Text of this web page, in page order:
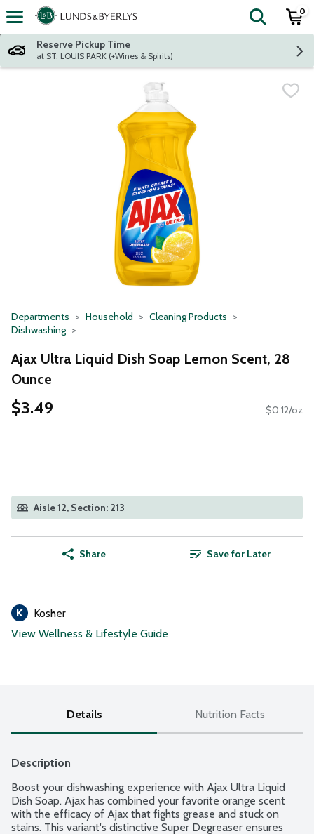
Skip header to page content
The
0
Reserve Pickup Time
at ST. LOUIS PARK (+Wines & Spirits)
Departments Household
Cleaning Products
Dishwashing
Ajax Ultra Liquid Dish Soap Lemon Scent, 28
Ounce
$3.49 $0.12/oz
Aisle 12, Section: 213
Share Save for Later
Kosher
View Wellness & Lifestyle Guide
Details Nutrition Facts
Description
Boost your dishwashing experience with Ajax Ultra Liquid
Dish Soap. Ajax has combined your favorite orange scent
with the efficacy of Ajax that fights grease and stuck on
stains. This variant's distinctive Super Degreaser ensures